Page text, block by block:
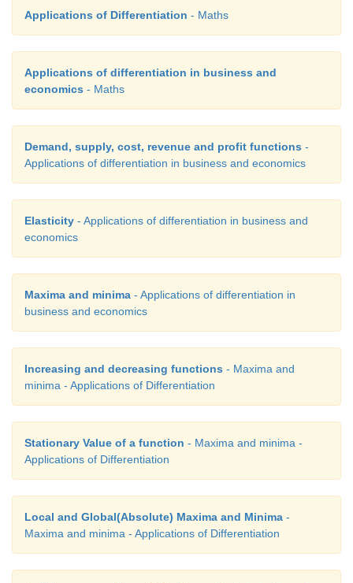
Applications of Differentiation - Maths
Applications of differentiation in business and
economics - Maths
Demand, supply, cost, revenue and profit functions -
Applications of differentiation in business and economics
Elasticity - Applications of differentiation in business and
economics
Maxima and minima - Applications of differentiation in
business and economics
Increasing and decreasing functions - Maxima and
minima - Applications of Differentiation
Stationary Value of a function - Maxima and minima -
Applications of Differentiation
Local and Global(Absolute) Maxima and Minima -
Maxima and minima - Applications of Differentiation